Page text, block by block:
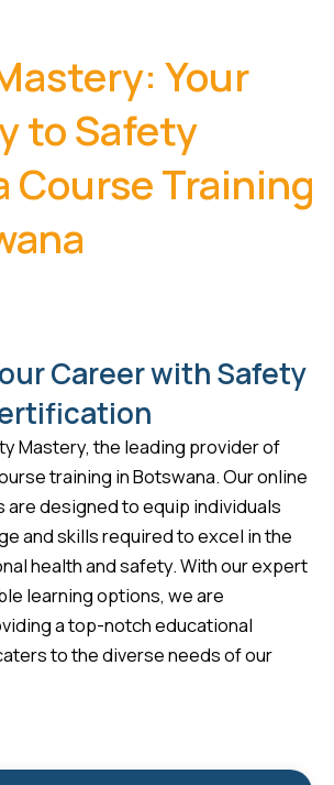
Your
to Safety
Course Training
Career with Safety
Mastery, the leading provider of
training in Botswana. Our online
are designed to equip individuals
and skills required to excel in the
health and safety. With our expert
learning options, we are
a top-notch educational
to the diverse needs of our